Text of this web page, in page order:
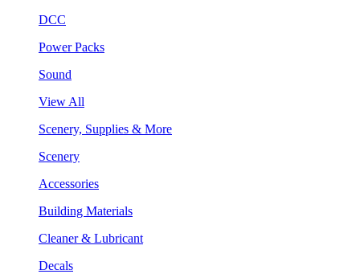
DCC
Power Packs
Sound
View All
Scenery, Supplies & More
Scenery
Accessories
Building Materials
Cleaner & Lubricant
Decals